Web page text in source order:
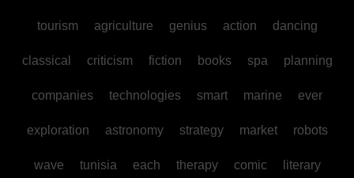
tourism agriculture genius action dancing
classical criticism fiction books spa planning
companies technologies smart marine ever
exploration astronomy strategy market robots
wave tunisia each therapy comic literary